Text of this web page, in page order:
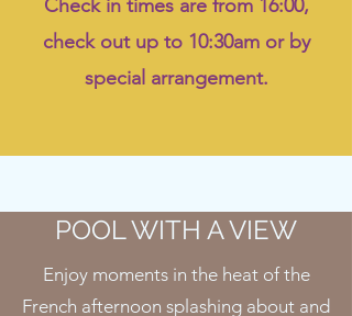
Check in times are from 16:00,
check out up to 10:30am or by
special arrangement.
POOL WITH A VIEW
Enjoy moments in the heat of the
French afternoon splashing about and